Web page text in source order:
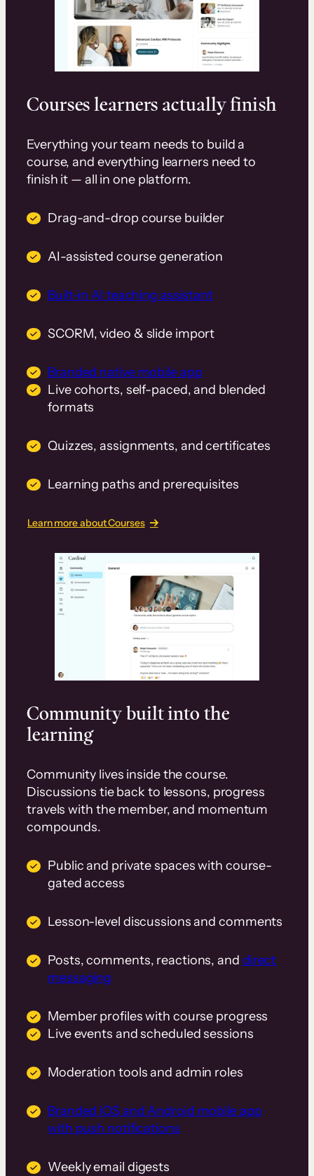
Courses learners actually finish
Everything your team needs to build a
course, and everything learners need to
finish it — all in one platform.
Drag-and-drop course builder
AI-assisted course generation
Built-in AI teaching assistant
SCORM, video & slide import
Branded native mobile app
Live cohorts, self-paced, and blended
formats
Quizzes, assignments, and certificates
Learning paths and prerequisites
Learn more about Courses
Community built into the
learning
Community lives inside the course.
Discussions tie back to lessons, progress
travels with the member, and momentum
compounds.
Public and private spaces with course-
gated access
Lesson-level discussions and comments
Posts, comments, reactions, and direct
messaging
Member profiles with course progress
Live events and scheduled sessions
Moderation tools and admin roles
Branded iOS and Android mobile app
with push notifications
Weekly email digests